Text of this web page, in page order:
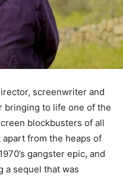
screenwriter and
bringing to life one of the
blockbusters of all
from the heaps of
gangster epic, and
a sequel that was